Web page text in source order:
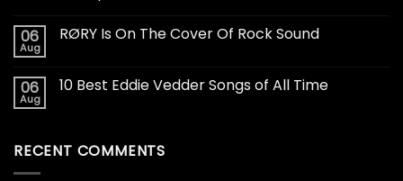
06
Aug
RØRY Is On The Cover Of Rock Sound
06
Aug
10 Best Eddie Vedder Songs of All Time
RECENT COMMENTS